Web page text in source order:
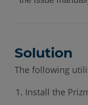
Solution
The following
Install the